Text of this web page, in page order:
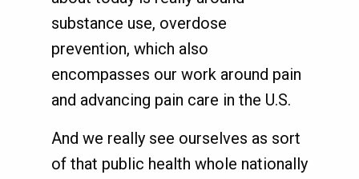
substance use, overdose
prevention, which also
encompasses our work around pain
and advancing pain care in the U.S.
And we really see ourselves as sort
of that public health whole nationally